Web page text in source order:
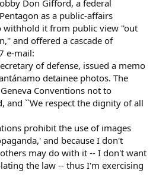
Don Gifford, a federal
as a public-affairs
withhold it from public view ''out
and offered a cascade of
e-mail:
of defense, issued a memo
detainee photos. The
Conventions not to
and ``We respect the dignity of all
prohibit the use of images
and because I don't
may do with it -- I don't want
the law -- thus I'm exercising